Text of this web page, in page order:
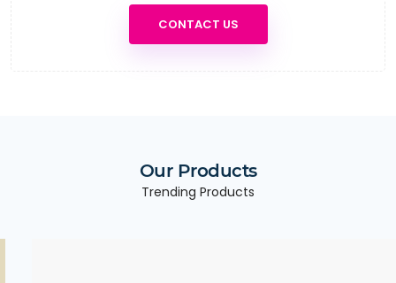
CONTACT US
Our Products
Trending Products